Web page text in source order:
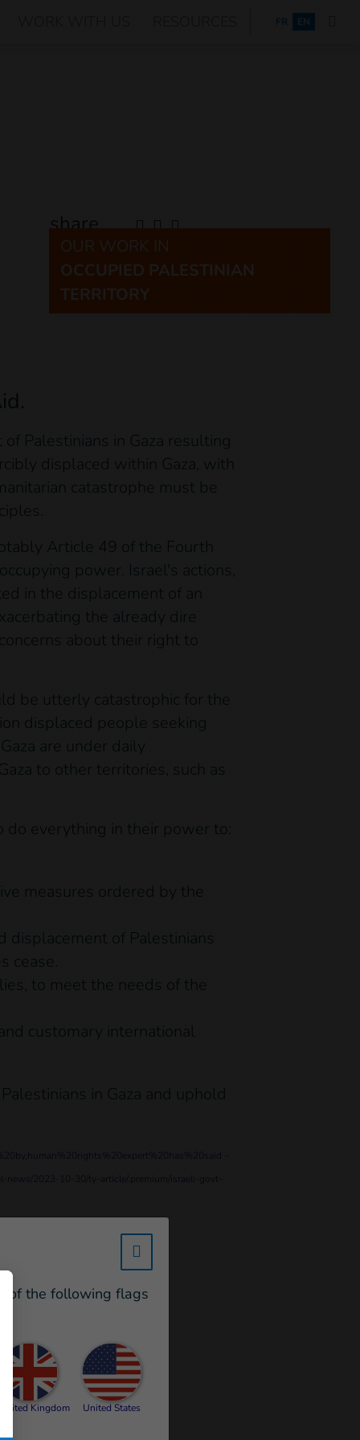
FRANÇAIS
FR EN
share
OUR WORK IN
OCCUPIED PALESTINIAN
TERRITORY
Palestinians in Gaza resulting
displaced within Gaza, with
catastrophe must be
Article 49 of the Fourth
power. Israel's actions,
in the displacement of an
the already dire
about their right to
be utterly catastrophic for the
displaced people seeking
are under daily
to other territories, such as
do everything in their power to:
measures ordered by the
displacement of Palestinians
cease.
to meet the needs of the
customary international
in Gaza and uphold
news/2023-10-30/ty-article/.premium/israeli-govt-
of the following flags
Kingdom United States